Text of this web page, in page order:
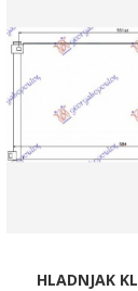
HLADNJAK